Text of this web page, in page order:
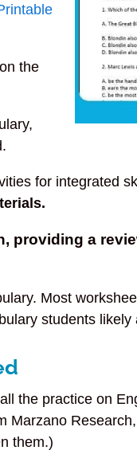
the
for integrated
providing a
Most
students likely
the practice on
Marzano
them.)